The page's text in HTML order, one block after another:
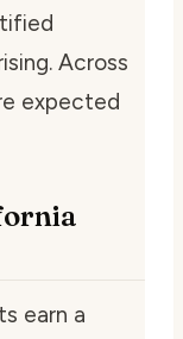
Across
expected
earn a